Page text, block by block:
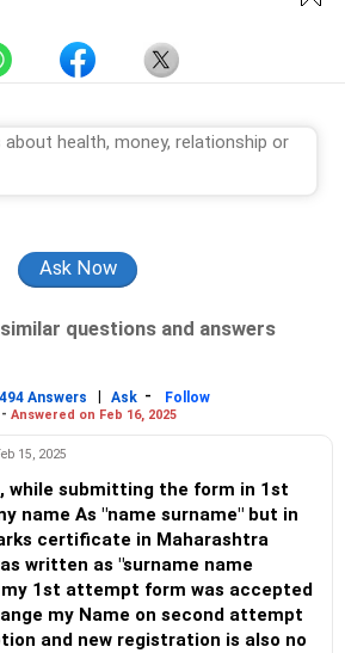
questions and answers
Answers | Ask -
Follow
Answered on Feb 16, 2025
15, 2025
while submitting the form in 1st
name As "name surname" but in
certificate in Maharashtra
written as "surname name
1st attempt form was accepted
my Name on second attempt
and new registration is also no